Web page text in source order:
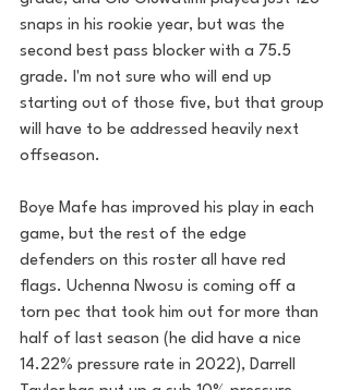
snaps in his rookie year, but was the
second best pass blocker with a 75.5
grade. I'm not sure who will end up
starting out of those five, but that group
will have to be addressed heavily next
offseason.
Boye Mafe has improved his play in each
game, but the rest of the edge
defenders on this roster all have red
flags. Uchenna Nwosu is coming off a
torn pec that took him out for more than
half of last season (he did have a nice
14.22% pressure rate in 2022), Darrell